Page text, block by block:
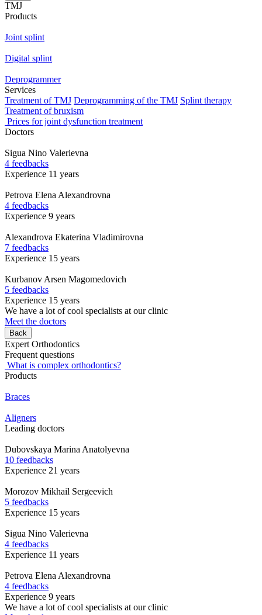
TMJ
Products
Joint splint
Digital splint
Deprogrammer
Services
Treatment of TMJ Deprogramming of the TMJ Splint therapy
Treatment of bruxism
Prices for joint dysfunction treatment
Doctors
Sigua Nino Valerievna
4 feedbacks
Experience 11 years
Petrova Elena Alexandrovna
4 feedbacks
Experience 9 years
Alexandrova Ekaterina Vladimirovna
7 feedbacks
Experience 15 years
Kurbanov Arsen Magomedovich
5 feedbacks
Experience 15 years
We have a lot of cool specialists at our clinic
Meet the doctors
Back
Expert Orthodontics
Frequent questions
What is complex orthodontics?
Products
Braces
Aligners
Leading doctors
Dubovskaya Marina Anatolyevna
10 feedbacks
Experience 21 years
Morozov Mikhail Sergeevich
5 feedbacks
Experience 15 years
Sigua Nino Valerievna
4 feedbacks
Experience 11 years
Petrova Elena Alexandrovna
4 feedbacks
Experience 9 years
We have a lot of cool specialists at our clinic